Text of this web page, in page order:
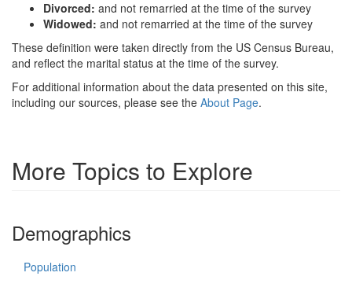
Divorced: and not remarried at the time of the survey
Widowed: and not remarried at the time of the survey
These definition were taken directly from the US Census Bureau,
and reflect the marital status at the time of the survey.
For additional information about the data presented on this site,
including our sources, please see the About Page.
More Topics to Explore
Demographics
Population